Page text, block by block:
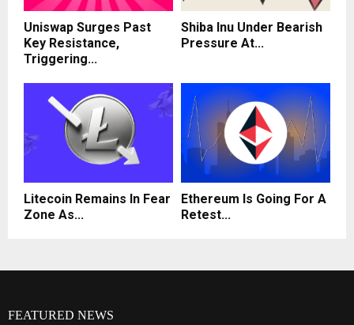
Uniswap Surges Past
Key Resistance,
Triggering...
Shiba Inu Under Bearish
Pressure At...
Litecoin Remains In Fear
Zone As...
Ethereum Is Going For A
Retest...
FEATURED NEWS